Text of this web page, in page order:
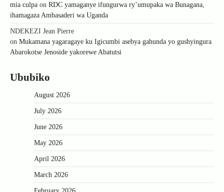
mia culpa on RDC yamaganye ifungurwa ry’umupaka wa Bunagana,
ihamagaza Ambasaderi wa Uganda
NDEKEZI Jean Pierre
on Mukamana yagaragaye ku Igicumbi asebya gahunda yo gushyingura
Abarokotse Jenoside yakorewe Abatutsi
Ububiko
August 2026
July 2026
June 2026
May 2026
April 2026
March 2026